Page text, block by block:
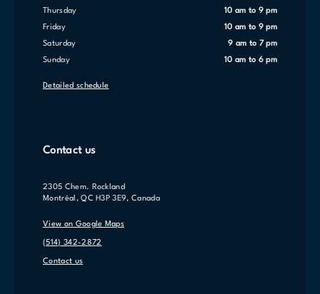
Thursday 10 am to 9 pm
Friday 10 am to 9 pm
Saturday 9 am to 7 pm
Sunday 10 am to 6 pm
Detailed schedule
Contact us
2305 Chem. Rockland
Montréal, QC H3P 3E9, Canada
View on Google Maps
(514) 342-2872
Contact us